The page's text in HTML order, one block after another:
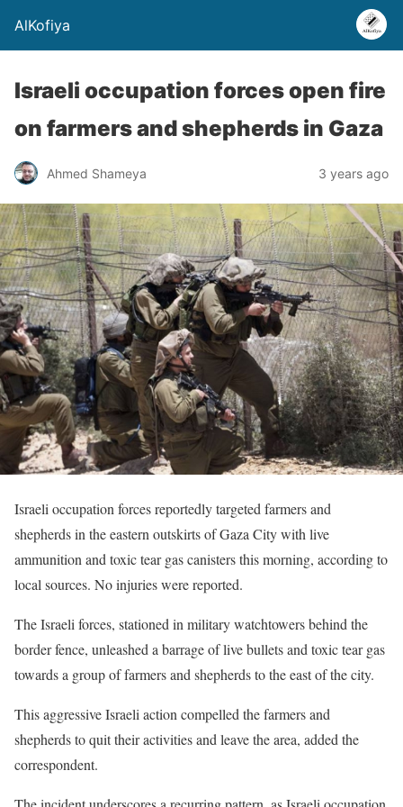
AlKofiya
Israeli occupation forces open fire
on farmers and shepherds in Gaza
Ahmed Shameya 3 years ago
Israeli occupation forces reportedly targeted farmers and
shepherds in the eastern outskirts of Gaza City with live
ammunition and toxic tear gas canisters this morning, according to
local sources. No injuries were reported.
The Israeli forces, stationed in military watchtowers behind the
border fence, unleashed a barrage of live bullets and toxic tear gas
towards a group of farmers and shepherds to the east of the city.
This aggressive Israeli action compelled the farmers and
shepherds to quit their activities and leave the area, added the
correspondent.